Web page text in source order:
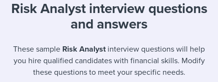
Mobilizing AI in my work
Evaluating candidates
Templates & Guides
I WANT...
Job description templates
I’m a jobseeker
I WANT TO LEARN ABOUT...
Attend webinars & events
Workable customer stories
Risk Analyst interview questions
and answers
These sample Risk Analystinterview questions will help
you hire qualified candidates with financial skills. Modify
these questions to meet your specific needs.